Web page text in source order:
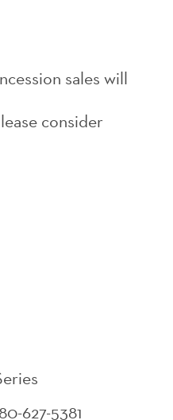
sales will
consider
627-5381